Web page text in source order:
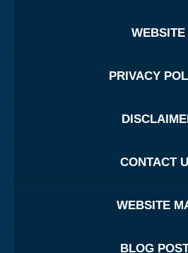
WEBSITE
PRIVACY
CONTACT
WEBSITE
BLOG